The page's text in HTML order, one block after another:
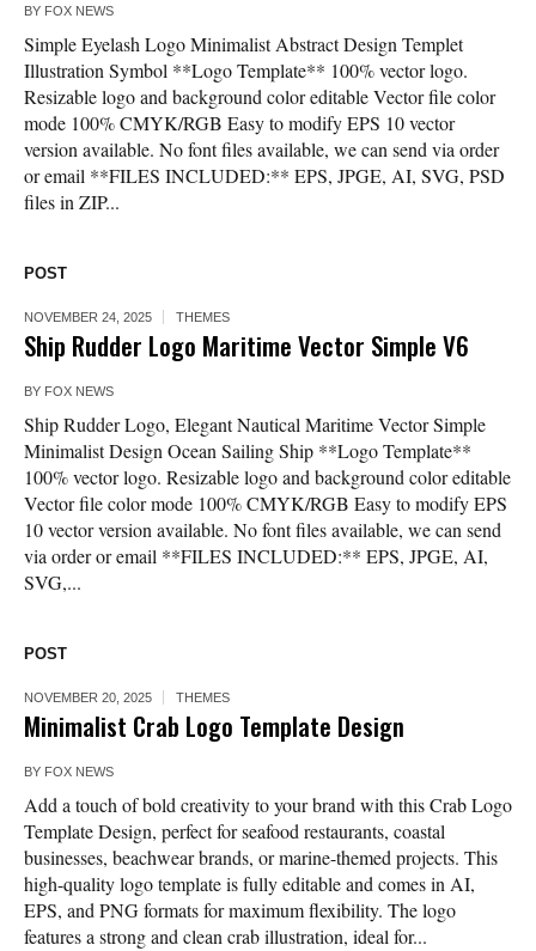
BY FOX NEWS
Simple Eyelash Logo Minimalist Abstract Design Templet
Illustration Symbol **Logo Template** 100% vector logo.
Resizable logo and background color editable Vector file color
mode 100% CMYK/RGB Easy to modify EPS 10 vector
version available. No font files available, we can send via order
or email **FILES INCLUDED:** EPS, JPGE, AI, SVG, PSD
files in ZIP...
POST
NOVEMBER 24, 2025 THEMES
Ship Rudder Logo Maritime Vector Simple V6
BY FOX NEWS
Ship Rudder Logo, Elegant Nautical Maritime Vector Simple
Minimalist Design Ocean Sailing Ship **Logo Template**
100% vector logo. Resizable logo and background color editable
Vector file color mode 100% CMYK/RGB Easy to modify EPS
10 vector version available. No font files available, we can send
via order or email **FILES INCLUDED:** EPS, JPGE, AI,
SVG,...
POST
NOVEMBER 20, 2025 THEMES
Minimalist Crab Logo Template Design
BY FOX NEWS
Add a touch of bold creativity to your brand with this Crab Logo
Template Design, perfect for seafood restaurants, coastal
businesses, beachwear brands, or marine-themed projects. This
high-quality logo template is fully editable and comes in AI,
EPS, and PNG formats for maximum flexibility. The logo
features a strong and clean crab illustration, ideal for...